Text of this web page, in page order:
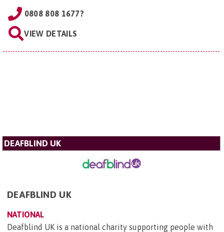
0808 808 1677?
VIEW DETAILS
DEAFBLIND UK
DEAFBLIND UK
NATIONAL
Deafblind UK is a national charity supporting people with